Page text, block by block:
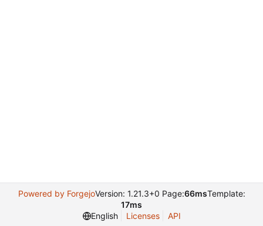
Powered by ForgejoVersion: 1.21.3+0 Page:66msTemplate:
17ms
English
Licenses API